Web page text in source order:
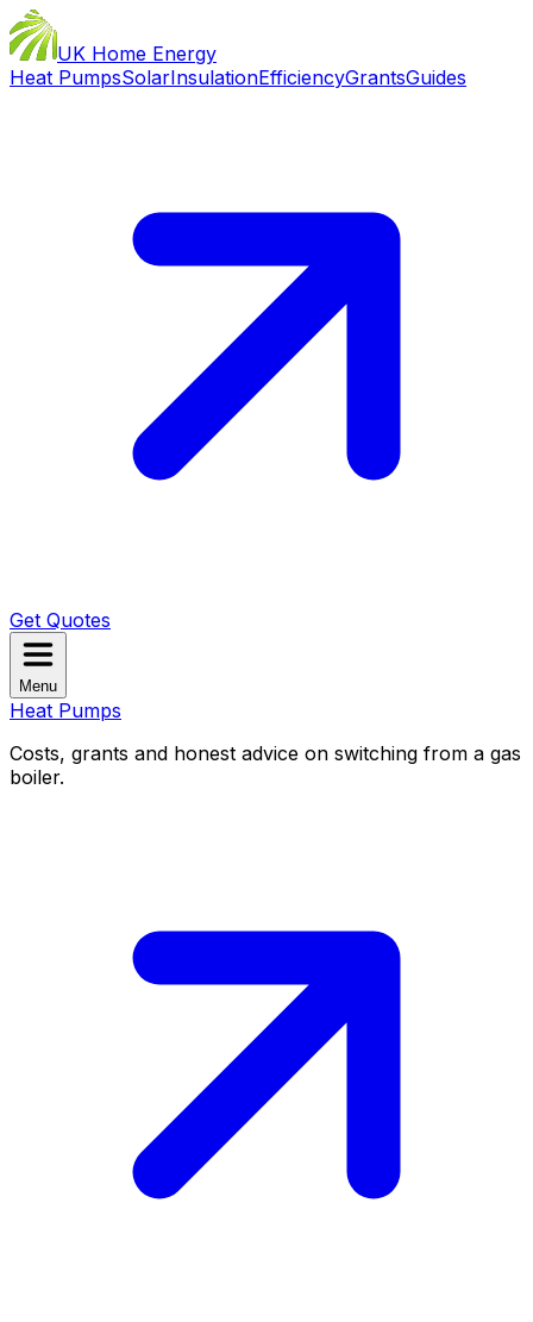
UK Home Energy
Heat PumpsSolarInsulationEfficiencyGrantsGuides
Get Quotes
Menu
Heat Pumps
Costs, grants and honest advice on switching from a gas
boiler.